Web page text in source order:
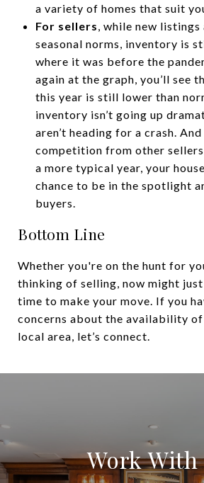
a variety of homes that suit
For sellers, while new
seasonal norms, inventory is
where it was before the
again at the graph, you’ll see
this year is still lower than
inventory isn’t going up
aren’t heading for a crash.
competition from other sellers
a more typical year, your
chance to be in the spotlight
buyers.
Bottom Line
Whether you're on the hunt for
thinking of selling, now might
time to make your move. If you
concerns about the availability of
local area, let’s connect.
Work With